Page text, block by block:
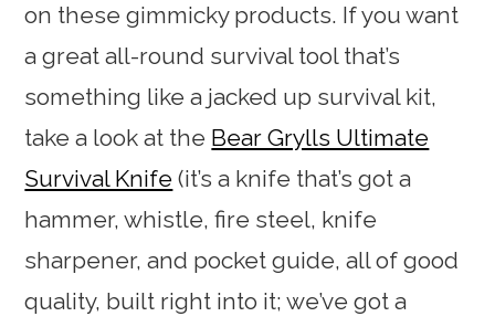
on these gimmicky products. If you want
a great all-round survival tool that’s
something like a jacked up survival kit,
take a look at the Bear Grylls Ultimate
Survival Knife (it’s a knife that’s got a
hammer, whistle, fire steel, knife
sharpener, and pocket guide, all of good
quality, built right into it; we’ve got a